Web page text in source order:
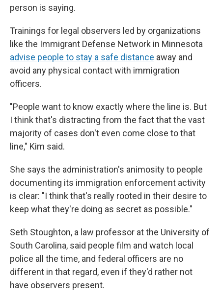
person is saying.
Trainings for legal observers led by organizations
like the Immigrant Defense Network in Minnesota
advise people to stay a safe distance away and
avoid any physical contact with immigration
officers.
"People want to know exactly where the line is. But
I think that's distracting from the fact that the vast
majority of cases don't even come close to that
line," Kim said.
She says the administration's animosity to people
documenting its immigration enforcement activity
is clear: "I think that's really rooted in their desire to
keep what they're doing as secret as possible."
Seth Stoughton, a law professor at the University of
South Carolina, said people film and watch local
police all the time, and federal officers are no
different in that regard, even if they'd rather not
have observers present.